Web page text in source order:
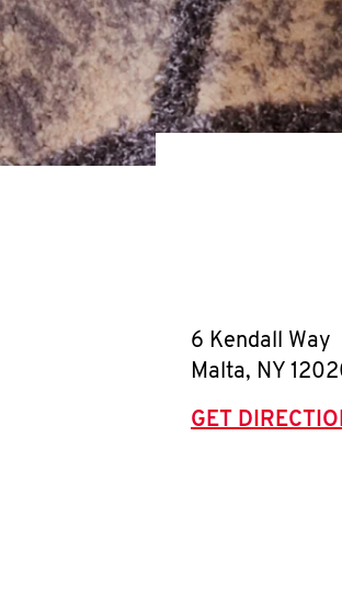
6 Kendall Way
Malta, NY
GET